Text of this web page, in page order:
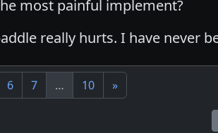
most painful implement?
really hurts. I have never
6 7 … 10 »